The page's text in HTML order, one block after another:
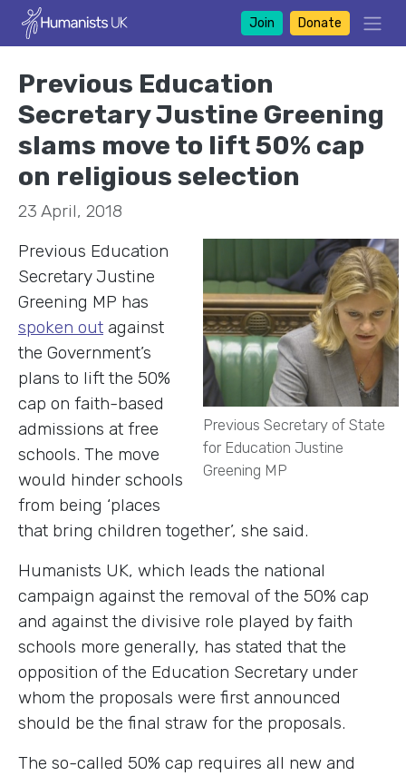
Join Donate
Previous Education
Secretary Justine Greening
slams move to lift 50% cap
on religious selection
23 April, 2018
Previous Secretary of State
for Education Justine
Greening MP
Previous Education
Secretary Justine
Greening MP has
spoken out against
the Government’s
plans to lift the 50%
cap on faith-based
admissions at free
schools. The move
would hinder schools
from being ‘places
that bring children together’, she said.
Humanists UK, which leads the national
campaign against the removal of the 50% cap
and against the divisive role played by faith
schools more generally, has stated that the
opposition of the Education Secretary under
whom the proposals were first announced
should be the final straw for the proposals.
The so-called 50% cap requires all new and